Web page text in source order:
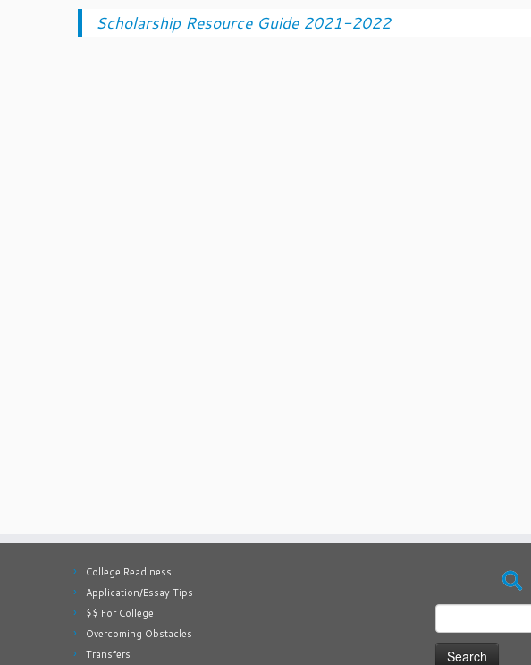
Scholarship Resource Guide 2021-2022
College Readiness
Application/Essay Tips
$$ For College
Overcoming Obstacles
Transfers
for: